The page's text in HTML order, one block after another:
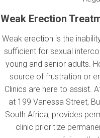
Weak Erection
Weak erection is the
sufficient for sexual
young and senior adults.
source of frustration or
Clinics are here to assist.
at 199 Vanessa Street,
South Africa, provides
clinic prioritize